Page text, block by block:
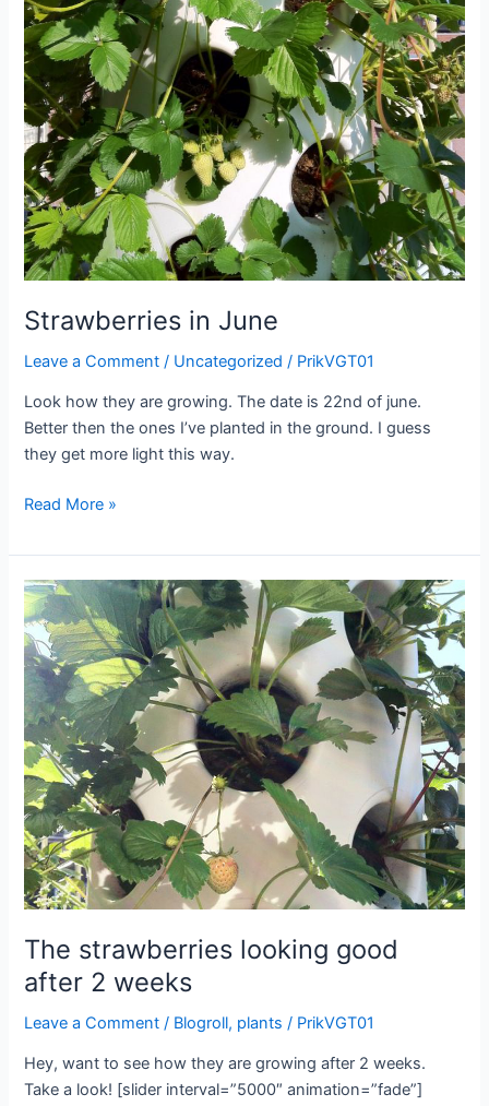
Strawberries in June
Leave a Comment / Uncategorized / PrikVGT01
Look how they are growing. The date is 22nd of june.
Better then the ones I’ve planted in the ground. I guess
they get more light this way.
Strawberries
June
Read More »
The strawberries looking good
after 2 weeks
Leave a Comment / Blogroll, plants / PrikVGT01
Hey, want to see how they are growing after 2 weeks.
Take a look! [slider interval=”5000″ animation=”fade”]